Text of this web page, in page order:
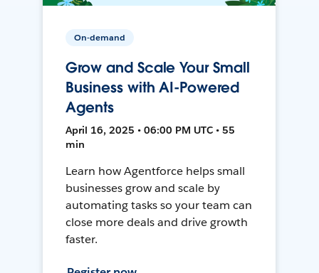
On-demand
Grow and Scale Your Small
Business with AI-Powered
Agents
April 16, 2025 • 06:00 PM UTC • 55
min
Learn how Agentforce helps small
businesses grow and scale by
automating tasks so your team can
close more deals and drive growth
faster.